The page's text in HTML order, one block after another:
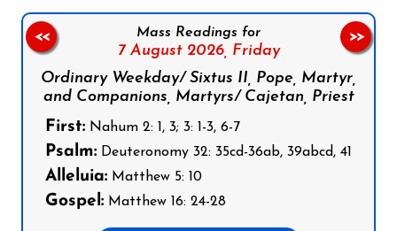
Mass Readings for
7 August 2026, Friday
Ordinary Weekday/ Sixtus II, Pope, Martyr,
and Companions, Martyrs/ Cajetan, Priest
First: Nahum 2: 1, 3; 3: 1-3, 6-7
Psalm: Deuteronomy 32: 35cd-36ab, 39abcd, 41
Alleluia: Matthew 5: 10
Gospel: Matthew 16: 24-28
<< >>